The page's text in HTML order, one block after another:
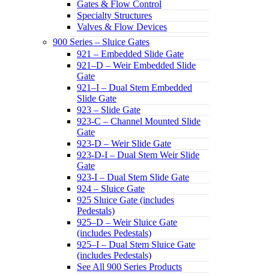
Gates & Flow Control
Specialty Structures
Valves & Flow Devices
900 Series – Sluice Gates
921 – Embedded Slide Gate
921–D – Weir Embedded Slide
Gate
921–I – Dual Stem Embedded
Slide Gate
923 – Slide Gate
923-C – Channel Mounted Slide
Gate
923-D – Weir Slide Gate
923-D-I – Dual Stem Weir Slide
Gate
923-I – Dual Stem Slide Gate
924 – Sluice Gate
925 Sluice Gate (includes
Pedestals)
925–D – Weir Sluice Gate
(includes Pedestals)
925–I – Dual Stem Sluice Gate
(includes Pedestals)
See All 900 Series Products